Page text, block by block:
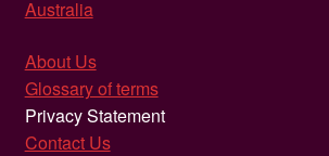
Australia
About Us
Glossary of terms
Privacy Statement
Contact Us